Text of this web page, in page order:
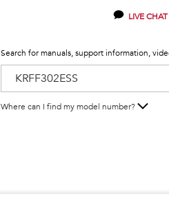
LIVE CHAT
Search for manuals, support information,
Where can I find my model number?